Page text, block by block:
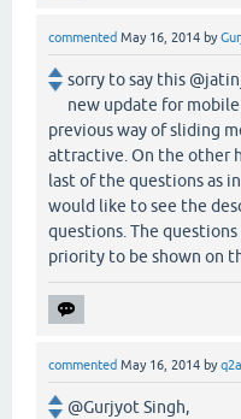
commented May 16, 2014 by
sorry to say this
new update for
previous way of sliding
attractive. On the other
last of the questions as
would like to see the
questions. The
priority to be shown on
commented May 16, 2014 by
@Gurjyot Singh,